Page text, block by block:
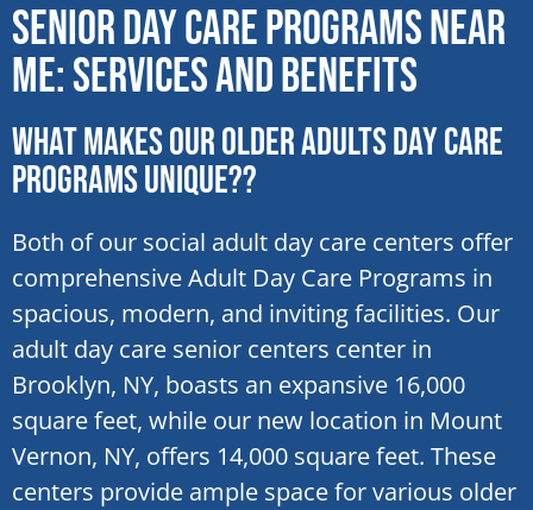
Senior Day Care Programs Near
Me: Services and Benefits
What makes our older adults day care
programs unique??
Both of our social adult day care centers offer
comprehensive Adult Day Care Programs in
spacious, modern, and inviting facilities. Our
adult day care senior centers center in
Brooklyn, NY, boasts an expansive 16,000
square feet, while our new location in Mount
Vernon, NY, offers 14,000 square feet. These
centers provide ample space for various older